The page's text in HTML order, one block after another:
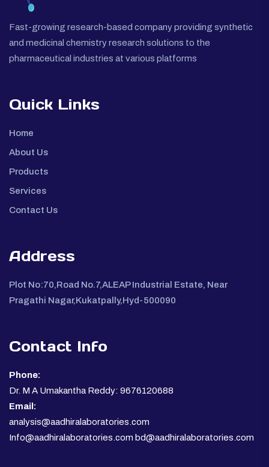
Fast-growing research-based company providing synthetic
and medicinal chemistry research solutions to the
pharmaceutical industries at various platforms
Quick Links
Home
About Us
Products
Services
Contact Us
Address
Plot No:70,Road No.7,ALEAP Industrial Estate, Near
Pragathi Nagar,Kukatpally,Hyd-500090
Contact Info
Phone:
Dr. M A Umakantha Reddy: 9676120688
Email:
analysis@aadhiralaboratories.com
Info@aadhiralaboratories.com bd@aadhiralaboratories.com